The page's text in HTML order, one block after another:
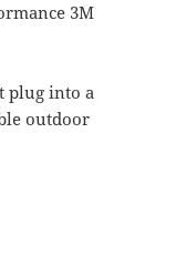
3M
plug into a
outdoor